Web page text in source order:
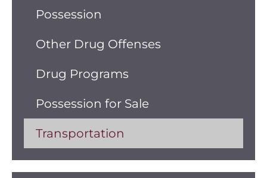
Possession
Other Drug Offenses
Drug Programs
Possession for Sale
Transportation